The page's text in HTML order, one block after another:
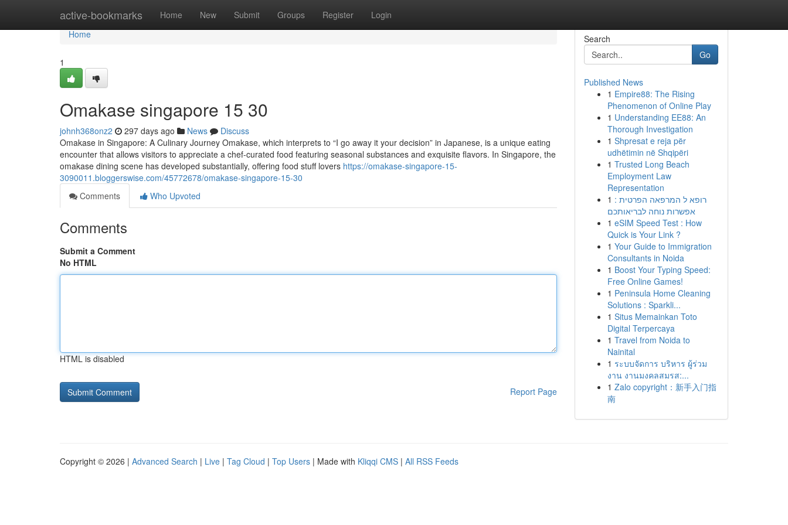
active-bookmarks Home New Submit Groups Register Login
Home
Home
1
Omakase singapore​ 15 30
johnh368onz2 297 days ago News
Discuss
Omakase in Singapore: A Culinary Journey Omakase, which interprets to “I go away it your decision” in Japanese, is a unique eating
encounter that allows visitors to appreciate a chef-curated food featuring seasonal substances and exquisite flavors. In Singapore, the
omakase dining scene has developed substantially, offering food stuff lovers https://omakase-singapore-15-
3090011.bloggerswise.com/45772678/omakase-singapore-15-30
Comments
Who Upvoted
Comments
Submit a Comment
No HTML
HTML is disabled
Report Page
Search
Go
Published News
1 Empire88: The Rising
Phenomenon of Online Play
1 Understanding EE88: An
Thorough Investigation
1 Shpresat e reja për
udhëtimin në Shqipëri
1 Trusted Long Beach
Employment Law
Representation
1 רופא ל המרפאה הפרטית :
אפשרות נוחה לבריאותכם
1 eSIM Speed Test : How
Quick is Your Link ?
1 Your Guide to Immigration
Consultants in Noida
1 Boost Your Typing Speed:
Free Online Games!
1 Peninsula Home Cleaning
Solutions : Sparkli...
1 Situs Memainkan Toto
Digital Terpercaya
1 Travel from Noida to
Nainital
1 ระบบจัดการ บริหาร ผู้ร่วม
งาน งานมงคลสมรส:...
1 Zalo copyright：新手入门指
南
Copyright © 2026 | Advanced Search | Live | Tag Cloud | Top Users | Made with Kliqqi CMS | All RSS Feeds